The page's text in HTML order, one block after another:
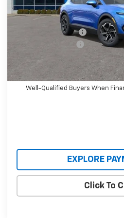
Less
MSRP:
Castrucci Discount 1
2.9% APR for 36 Months and 90
Well-Qualified Buyers When
EXPLORE
Click To